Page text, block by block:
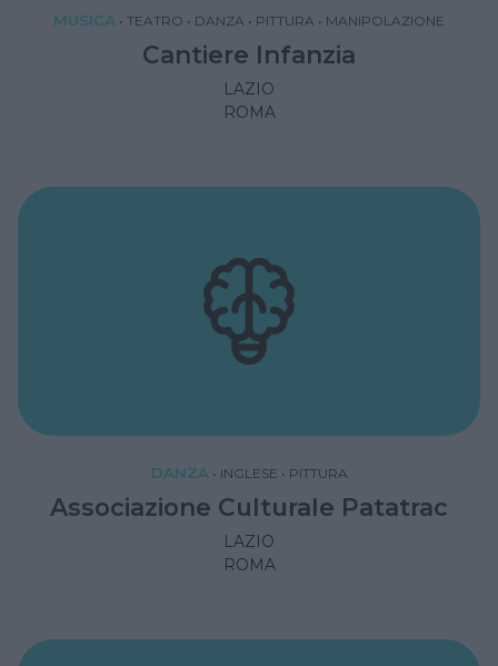
MUSICA • TEATRO • DANZA • PITTURA • MANIPOLAZIONE
Cantiere Infanzia
LAZIO
ROMA
DANZA • INGLESE • PITTURA
Associazione Culturale Patatrac
LAZIO
ROMA